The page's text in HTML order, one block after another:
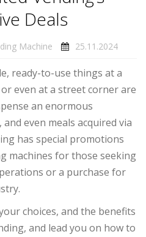
Deals
Machine 25.11.2024
ready-to-use things at a
even at a street corner are
an enormous
even meals acquired via
has special promotions
machines for those seeking
or a purchase for
choices, and the benefits
and lead you on how to